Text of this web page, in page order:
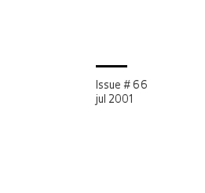
Issue # 66
jul 2001